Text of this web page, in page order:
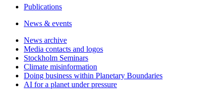
Publications
News & events
News archive
Media contacts and logos
Stockholm Seminars
Climate misinformation
Doing business within Planetary Boundaries
AI for a planet under pressure